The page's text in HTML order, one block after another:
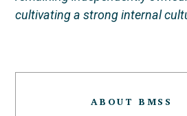
cultivating a strong internal
ABOUT BMSS